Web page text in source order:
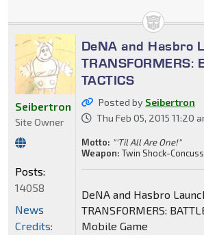
DeNA and Hasbro
TRANSFORMERS:
TACTICS
Posted by Seibertron
Thu Feb 05, 2015 11:20
Motto: "'Til All Are One!"
Weapon: Twin Shock-
DeNA and Hasbro
TRANSFORMERS:
Mobile Game
Seibertron
Site Owner
Posts:
14058
News
Credits: